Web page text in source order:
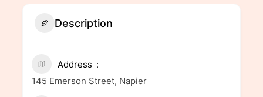
Description
Address
145 Emerson Street, Napier